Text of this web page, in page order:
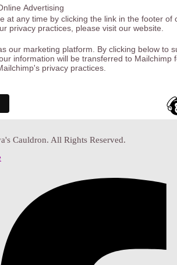
Advertising
at any time by clicking the link in the footer of
privacy practices, please visit our website.
our marketing platform. By clicking below to
information will be transferred to Mailchimp
privacy practices.
Cauldron. All Rights Reserved.